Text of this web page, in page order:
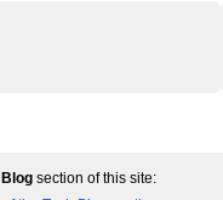
section of this site: